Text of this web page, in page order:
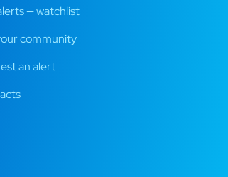
— watchlist
community
an alert